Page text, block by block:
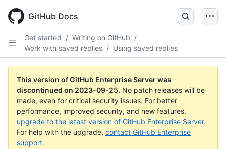
main
GitHub Docs
Get started / Writing on GitHub /
Work with saved replies / Using saved replies
This version of GitHub Enterprise Server was
discontinued on 2023-09-25. No patch releases will be
made, even for critical security issues. For better
performance, improved security, and new features,
upgrade to the latest version of GitHub Enterprise Server.
For help with the upgrade, contact GitHub Enterprise
support.